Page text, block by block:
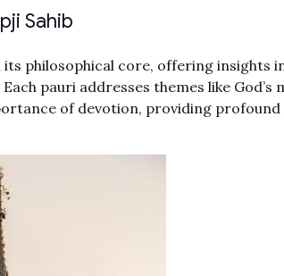
Sahib
its philosophical core, offering insights
pauri addresses themes like God’s
of devotion, providing